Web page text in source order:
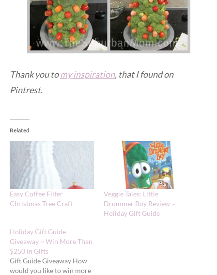
Thank you tomy inspiration, that I found on
Pintrest.
Related
Easy Coffee Filter
Christmas Tree Craft
Veggie Tales: Little
Drummer Boy Review ~
Holiday Gift Guide
Holiday Gift Guide
Giveaway ~ Win More Than
$250 in Gifts
Gift Guide Giveaway How
would you like to win more